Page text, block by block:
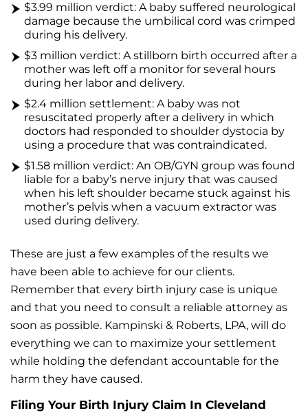
$3.99 million verdict: A baby suffered neurological
damage because the umbilical cord was crimped
during his delivery.
$3 million verdict: A stillborn birth occurred after a
mother was left off a monitor for several hours
during her labor and delivery.
$2.4 million settlement: A baby was not
resuscitated properly after a delivery in which
doctors had responded to shoulder dystocia by
using a procedure that was contraindicated.
$1.58 million verdict: An OB/GYN group was found
liable for a baby’s nerve injury that was caused
when his left shoulder became stuck against his
mother’s pelvis when a vacuum extractor was
used during delivery.
These are just a few examples of the results we
have been able to achieve for our clients.
Remember that every birth injury case is unique
and that you need to consult a reliable attorney as
soon as possible. Kampinski & Roberts, LPA, will do
everything we can to maximize your settlement
while holding the defendant accountable for the
harm they have caused.
Filing Your Birth Injury Claim In Cleveland